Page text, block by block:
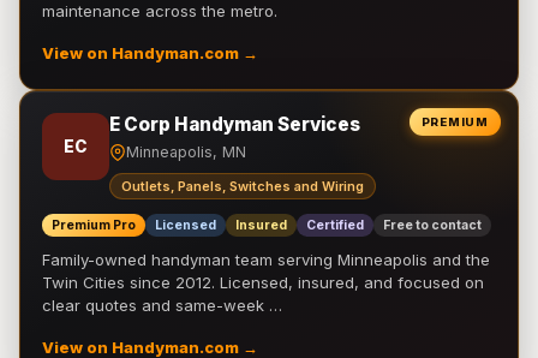
maintenance across the metro.
View on Handyman.com →
PREMIUM
EC
E Corp Handyman Services
Minneapolis, MN
Outlets, Panels, Switches and Wiring
Premium Pro Licensed Insured Certified Free to contact
Family-owned handyman team serving Minneapolis and the
Twin Cities since 2012. Licensed, insured, and focused on
clear quotes and same-week …
View on Handyman.com →